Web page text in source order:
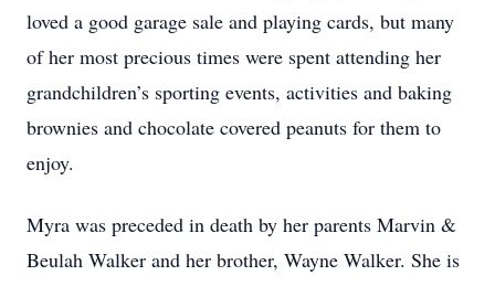
loved a good garage sale and playing cards, but many
of her most precious times were spent attending her
grandchildren’s sporting events, activities and baking
brownies and chocolate covered peanuts for them to
enjoy.
Myra was preceded in death by her parents Marvin &
Beulah Walker and her brother, Wayne Walker. She is